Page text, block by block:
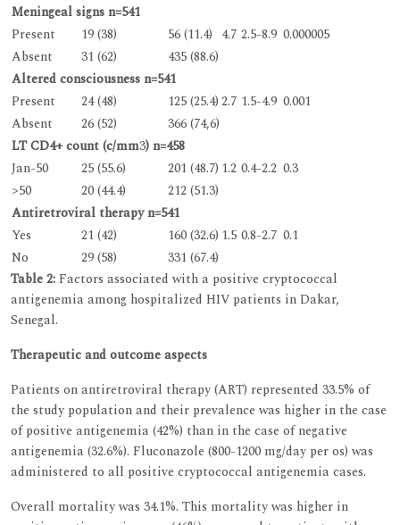
Meningeal signs n=541
Present
19 (38) 56 (11.4) 4.7 2.5-8.9 0.000005
Absent
31 (62)
435 (88.6)
Altered consciousness n=541
Present
24 (48) 125 (25.4)2.7 1.5-4.9 0.001
Absent
26 (52)
366 (74,6)
LT CD4+ count (c/mm3) n=458
Jan-50
25 (55.6) 201 (48.7) 1.2 0.4-2.2 0.3
>50
20 (44.4)
212 (51.3)
Antiretroviral therapy n=541
Yes
21 (42) 160 (32.6) 1.5 0.8-2.7 0.1
No
29 (58)
331 (67.4)
Table 2:Factors associated with a positive cryptococcal
antigenemia among hospitalized HIV patients in Dakar,
Senegal.
Therapeutic and outcome aspects
Patients on antiretroviral therapy (ART) represented 33.5% of
the study population and their prevalence was higher in the case
of positive antigenemia (42%) than in the case of negative
antigenemia (32.6%). Fluconazole (800-1200 mg/day per os) was
administered to all positive cryptococcal antigenemia cases.
Overall mortality was 34.1%. This mortality was higher in